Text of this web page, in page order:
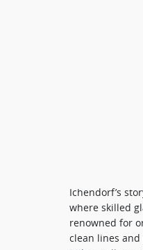
Ichendorf’s
where skilled
renowned for
clean lines